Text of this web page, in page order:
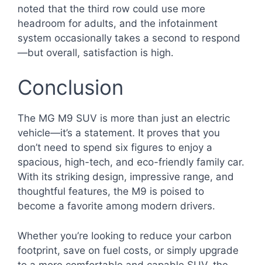
noted that the third row could use more
headroom for adults, and the infotainment
system occasionally takes a second to respond
—but overall, satisfaction is high.
Conclusion
The MG M9 SUV is more than just an electric
vehicle—it’s a statement. It proves that you
don’t need to spend six figures to enjoy a
spacious, high-tech, and eco-friendly family car.
With its striking design, impressive range, and
thoughtful features, the M9 is poised to
become a favorite among modern drivers.
Whether you’re looking to reduce your carbon
footprint, save on fuel costs, or simply upgrade